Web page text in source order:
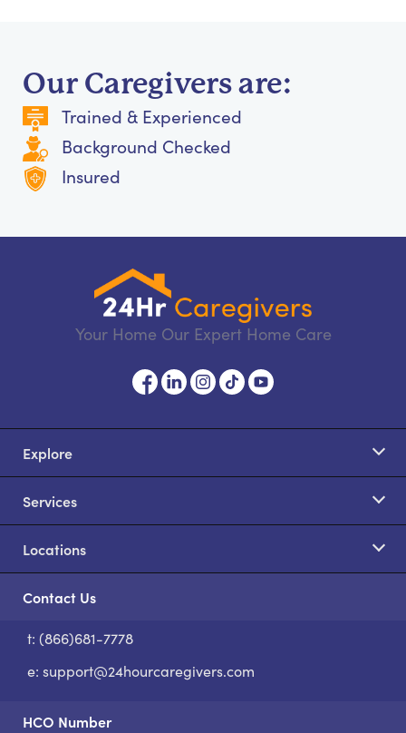
Our Caregivers are:
Trained & Experienced
Background Checked
Insured
Your Home Our Expert Home Care
Explore
Services
Locations
Contact Us
t: (866)681-7778
e: support@24hourcaregivers.com
HCO Number